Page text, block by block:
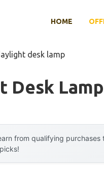
HOME
desk lamp
Desk Lamp
from qualifying